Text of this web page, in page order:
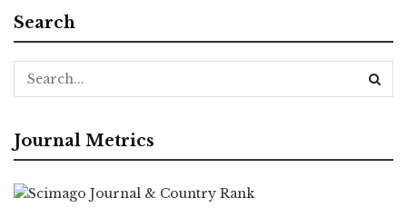
Search
Journal Metrics